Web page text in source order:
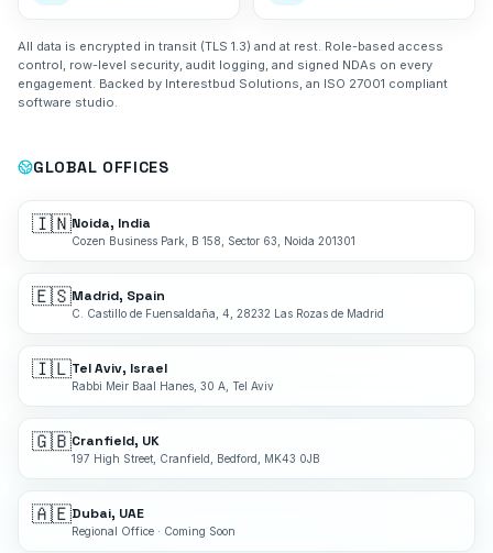
All data is encrypted in transit (TLS 1.3) and at rest. Role-based access
control, row-level security, audit logging, and signed NDAs on every
engagement. Backed by Interestbud Solutions, an ISO 27001 compliant
software studio.
GLOBAL OFFICES
🇮🇳Noida, India
Cozen Business Park, B 158, Sector 63, Noida 201301
🇪🇸Madrid, Spain
C. Castillo de Fuensaldaña, 4, 28232 Las Rozas de Madrid
🇮🇱Tel Aviv, Israel
Rabbi Meir Baal Hanes, 30 A, Tel Aviv
🇬🇧Cranfield, UK
197 High Street, Cranfield, Bedford, MK43 0JB
🇦🇪Dubai, UAE
Regional Office · Coming Soon